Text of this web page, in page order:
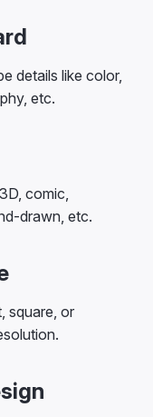
details like color,
etc.
comic,
drawn, etc.
square, or